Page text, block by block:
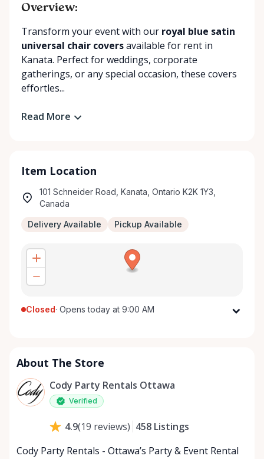
Overview:
Transform your event with our royal blue satin
universal chair coversavailable for rent in
Kanata. Perfect for weddings, corporate
gatherings, or any special occasion, these covers
effortles...
Read More
Item Location
101 Schneider Road, Kanata, Ontario K2K 1Y3,
Canada
Delivery Available Pickup Available
Closed· Opens today at 9:00 AM
Wednesday
Thursday
9:00 AM - 5:00 PM
Friday
About The Store
Cody Party Rentals Ottawa
Verified
4.9(19 reviews) 458 Listings
Cody Party Rentals - Ottawa’s Party & Event Rental